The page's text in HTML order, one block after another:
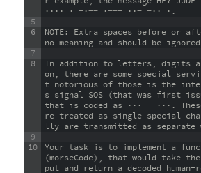
5
6
7
8
9
10
···· · −·−− ·−−− ··− −·· ·.
NOTE: Extra spaces before or
no meaning and should be
In addition to letters, digits
on, there are some special
t notorious of those is the
s signal SOS (that was first
that is coded as ···−−−···.
re treated as single special
lly are transmitted as separate
Your task is to implement a
(morseCode), that would take
put and return a decoded